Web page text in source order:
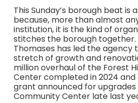
This Sunday’s borough beat is
because, more than almost
institution, it is the kind of
stitches the borough together.
Thomases has led the agency
stretch of growth and
million overhaul of the Forest
Center completed in 2024
grant announced for
Community Center late last